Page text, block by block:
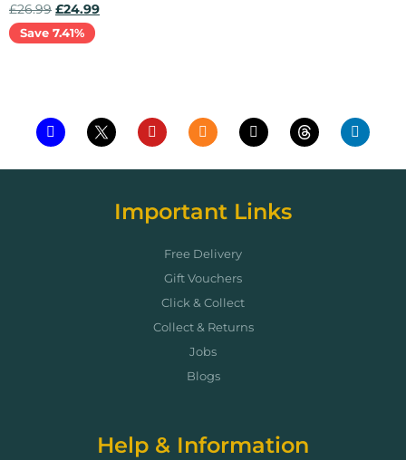
£26.99 £24.99
Save 7.41%
Important Links
Free Delivery
Gift Vouchers
Click & Collect
Collect & Returns
Jobs
Blogs
Help & Information